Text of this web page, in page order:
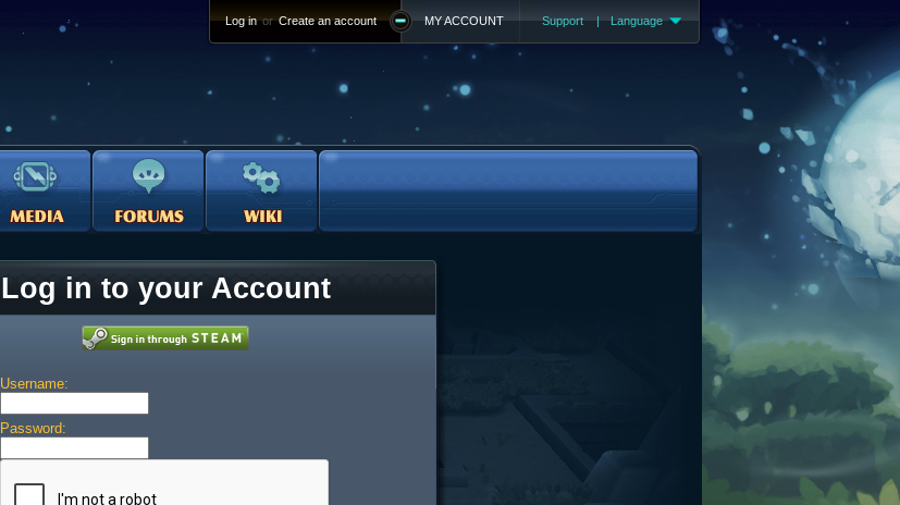
Support | Language
MY ACCOUNT
Log in or Create an account
Log in to your Account
Username:
Password: